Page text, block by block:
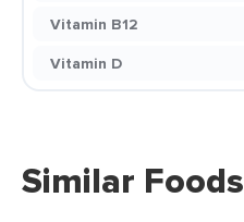
Vitamin B12
Vitamin D
Similar Foods